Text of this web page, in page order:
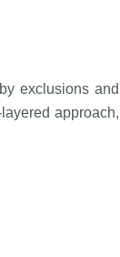
exclusions and
approach,